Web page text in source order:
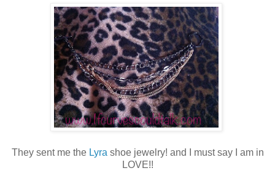
They sent me theLyra shoe jewelry! and I must say I am in
LOVE!!